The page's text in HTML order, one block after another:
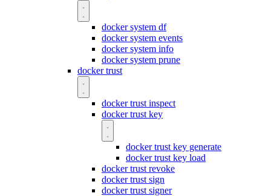
docker system df
docker system events
docker system info
docker system prune
docker trust
docker trust inspect
docker trust key
docker trust key generate
docker trust key load
docker trust revoke
docker trust sign
docker trust signer